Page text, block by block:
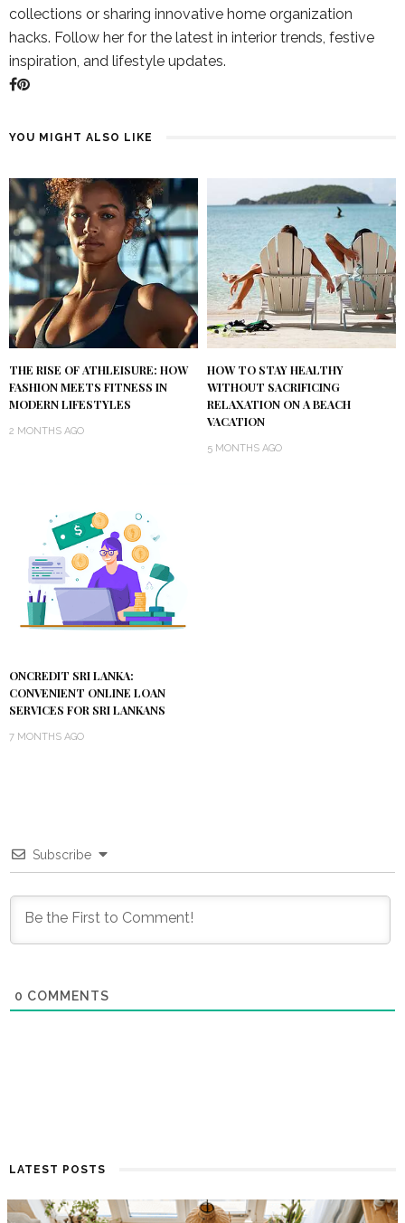
collections or sharing innovative home organization
hacks. Follow her for the latest in interior trends, festive
inspiration, and lifestyle updates.
YOU MIGHT ALSO LIKE
THE RISE OF ATHLEISURE: HOW
FASHION MEETS FITNESS IN
MODERN LIFESTYLES
2 MONTHS AGO
HOW TO STAY HEALTHY
WITHOUT SACRIFICING
RELAXATION ON A BEACH
VACATION
5 MONTHS AGO
ONCREDIT SRI LANKA:
CONVENIENT ONLINE LOAN
SERVICES FOR SRI LANKANS
7 MONTHS AGO
Subscribe
0 COMMENTS
LATEST POSTS